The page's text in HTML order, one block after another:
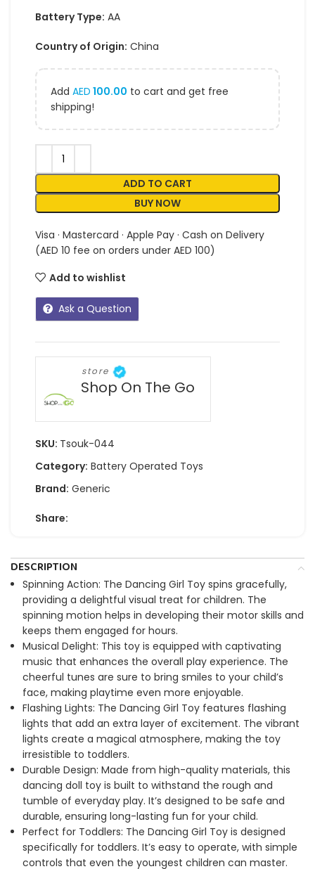
Battery Type: AA
Country of Origin: China
Add AED 100.00 to cart and get free
shipping!
ADD TO CART
BUY NOW
Visa · Mastercard · Apple Pay · Cash on Delivery
(AED 10 fee on orders under AED 100)
Add to wishlist
Ask a Question
store
Shop On The Go
SKU: Tsouk-044
Category: Battery Operated Toys
Brand: Generic
Share:
DESCRIPTION
Spinning Action: The Dancing Girl Toy spins gracefully,
providing a delightful visual treat for children. The
spinning motion helps in developing their motor skills and
keeps them engaged for hours.
Musical Delight: This toy is equipped with captivating
music that enhances the overall play experience. The
cheerful tunes are sure to bring smiles to your child’s
face, making playtime even more enjoyable.
Flashing Lights: The Dancing Girl Toy features flashing
lights that add an extra layer of excitement. The vibrant
lights create a magical atmosphere, making the toy
irresistible to toddlers.
Durable Design: Made from high-quality materials, this
dancing doll toy is built to withstand the rough and
tumble of everyday play. It’s designed to be safe and
durable, ensuring long-lasting fun for your child.
Perfect for Toddlers: The Dancing Girl Toy is designed
specifically for toddlers. It’s easy to operate, with simple
controls that even the youngest children can master.